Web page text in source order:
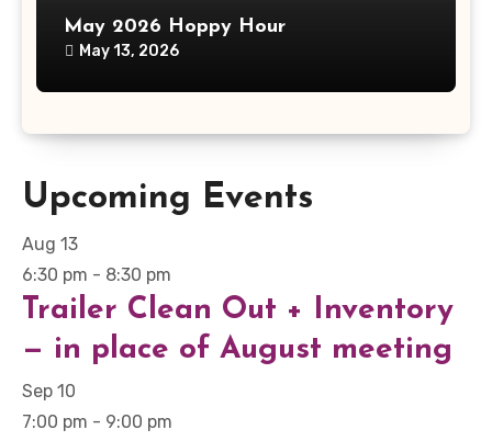
May 2026 Hoppy Hour
May 13, 2026
Upcoming Events
Aug 13
6:30 pm - 8:30 pm
Trailer Clean Out + Inventory
— in place of August meeting
Sep 10
7:00 pm - 9:00 pm